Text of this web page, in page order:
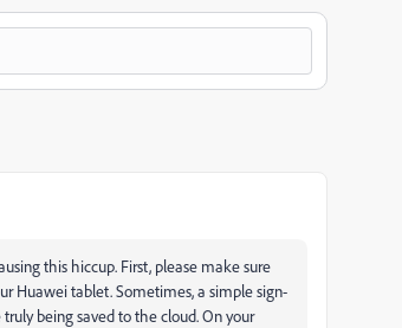
this hiccup. First, please make sure
Huawei tablet. Sometimes, a simple sign-
being saved to the cloud. On your